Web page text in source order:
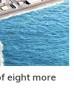
eight more